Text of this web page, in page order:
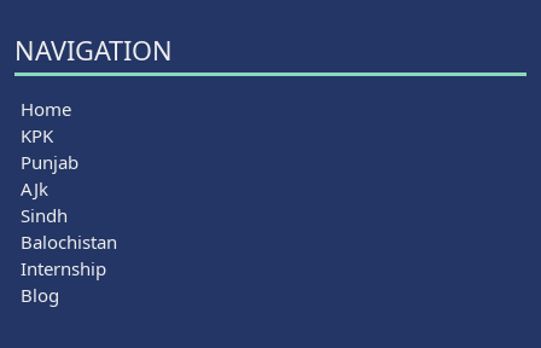
NAVIGATION
Home
KPK
Punjab
AJk
Sindh
Balochistan
Internship
Blog